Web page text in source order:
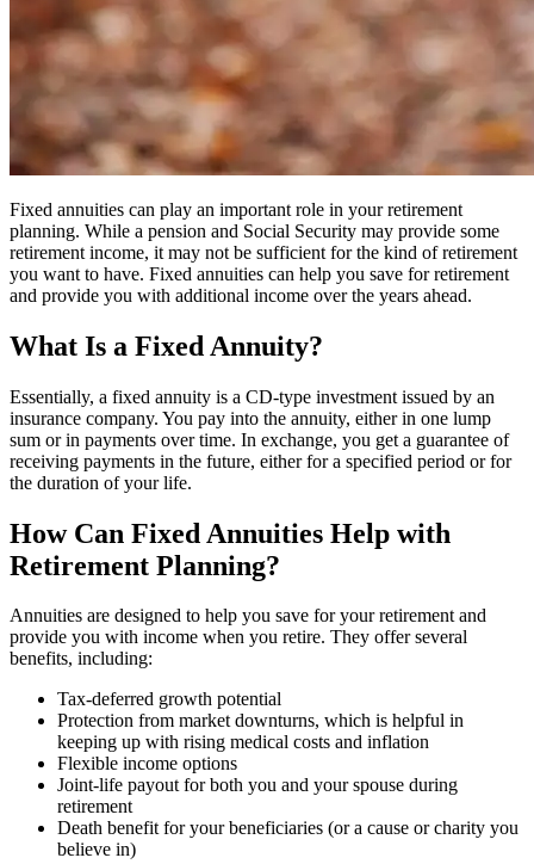
Fixed annuities can play an important role in your retirement
planning. While a pension and Social Security may provide some
retirement income, it may not be sufficient for the kind of retirement
you want to have. Fixed annuities can help you save for retirement
and provide you with additional income over the years ahead.
What Is a Fixed Annuity?
Essentially, a fixed annuity is a CD-type investment issued by an
insurance company. You pay into the annuity, either in one lump
sum or in payments over time. In exchange, you get a guarantee of
receiving payments in the future, either for a specified period or for
the duration of your life.
How Can Fixed Annuities Help with
Retirement Planning?
Annuities are designed to help you save for your retirement and
provide you with income when you retire. They offer several
benefits, including:
Tax-deferred growth potential
Protection from market downturns, which is helpful in
keeping up with rising medical costs and inflation
Flexible income options
Joint-life payout for both you and your spouse during
retirement
Death benefit for your beneficiaries (or a cause or charity you
believe in)